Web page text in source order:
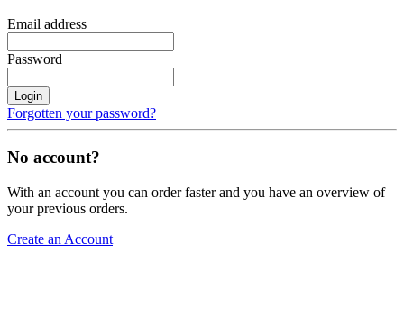
Email address
Password
Login
Forgotten your password?
No account?
With an account you can order faster and you have an overview of
your previous orders.
Create an Account